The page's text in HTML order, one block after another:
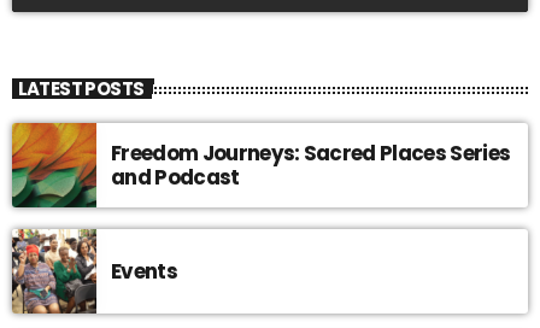
LATEST POSTS
Freedom Journeys: Sacred Places Series
and Podcast
Events